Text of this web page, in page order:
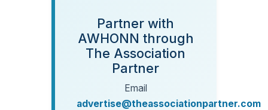
Partner with
AWHONN through
The Association
Partner
Email
advertise@theassociationpartner.com